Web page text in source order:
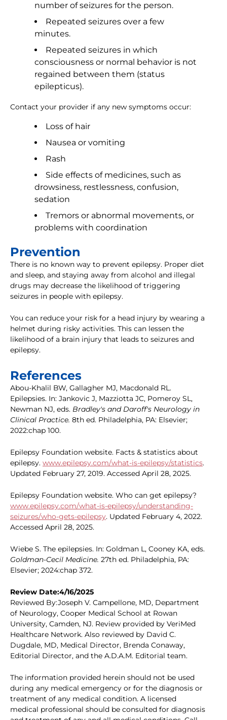
number of seizures for the person.
Repeated seizures over a few
minutes.
Repeated seizures in which
consciousness or normal behavior is not
regained between them (status
epilepticus).
Contact your provider if any new symptoms occur:
Loss of hair
Nausea or vomiting
Rash
Side effects of medicines, such as
drowsiness, restlessness, confusion,
sedation
Tremors or abnormal movements, or
problems with coordination
Prevention
There is no known way to prevent epilepsy. Proper diet
and sleep, and staying away from alcohol and illegal
drugs may decrease the likelihood of triggering
seizures in people with epilepsy.
You can reduce your risk for a head injury by wearing a
helmet during risky activities. This can lessen the
likelihood of a brain injury that leads to seizures and
epilepsy.
References
Abou-Khalil BW, Gallagher MJ, Macdonald RL.
Epilepsies. In: Jankovic J, Mazziotta JC, Pomeroy SL,
Newman NJ, eds. Bradley's and Daroff's Neurology in
Clinical Practice. 8th ed. Philadelphia, PA: Elsevier;
2022:chap 100.
Epilepsy Foundation website. Facts & statistics about
epilepsy. www.epilepsy.com/what-is-epilepsy/statistics.
Updated February 27, 2019. Accessed April 28, 2025.
Epilepsy Foundation website. Who can get epilepsy?
www.epilepsy.com/what-is-epilepsy/understanding-
seizures/who-gets-epilepsy. Updated February 4, 2022.
Accessed April 28, 2025.
Wiebe S. The epilepsies. In: Goldman L, Cooney KA, eds.
Goldman-Cecil Medicine. 27th ed. Philadelphia, PA:
Elsevier; 2024:chap 372.
Review Date:4/16/2025
Reviewed By:Joseph V. Campellone, MD, Department
of Neurology, Cooper Medical School at Rowan
University, Camden, NJ. Review provided by VeriMed
Healthcare Network. Also reviewed by David C.
Dugdale, MD, Medical Director, Brenda Conaway,
Editorial Director, and the A.D.A.M. Editorial team.
The information provided herein should not be used
during any medical emergency or for the diagnosis or
treatment of any medical condition. A licensed
medical professional should be consulted for diagnosis